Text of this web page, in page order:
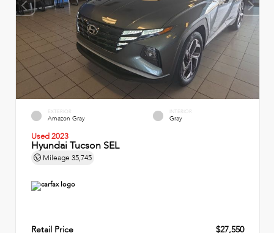
EXTERIOR
Amazon Gray
INTERIOR
Gray
Used 2023
Hyundai Tucson SEL
Mileage 35,745
Retail Price $27,550